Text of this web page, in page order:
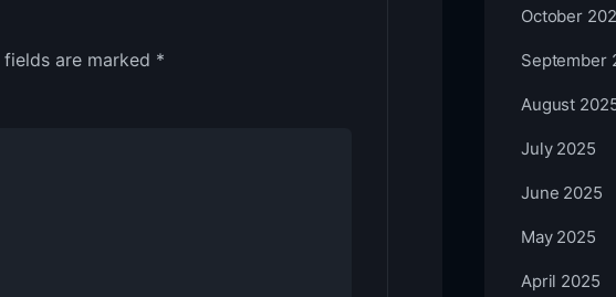
fields are marked *
October
September
August
July 2025
June 2025
May 2025
April 2025